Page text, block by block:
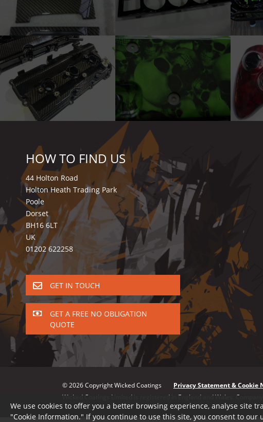
We use cookies to offer you a better browsing experience, analyse site
"Cookie Information." If you continue to use this site, you consent to our
HOW TO FIND US
44 Holton Road
Holton Heath Trading Park
Poole
Dorset
BH16 6LT
UK
01202 622258
GET IN TOUCH
GET A FREE NO OBLIGATION
QUOTE
© 2026 Copyright Wicked Coatings Privacy Statement & Cookie
Wicked Coatings Limited is registered in England and Wales.